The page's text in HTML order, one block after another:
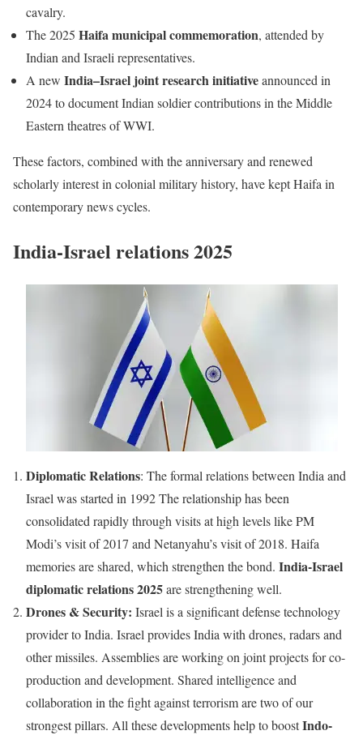
cavalry.
The 2025 Haifa municipal commemoration, attended by
Indian and Israeli representatives.
A new India–Israel joint research initiativeannounced in
2024 to document Indian soldier contributions in the Middle
Eastern theatres of WWI.
These factors, combined with the anniversary and renewed
scholarly interest in colonial military history, have kept Haifa in
contemporary news cycles.
India-Israel relations 2025
Diplomatic Relations: The formal relations between India and
Israel was started in 1992 The relationship has been
consolidated rapidly through visits at high levels like PM
Modi’s visit of 2017 and Netanyahu’s visit of 2018. Haifa
memories are shared, which strengthen the bond. India-Israel
diplomatic relations 2025are strengthening well.
Drones & Security: Israel is a significant defense technology
provider to India. Israel provides India with drones, radars and
other missiles. Assemblies are working on joint projects for co-
production and development. Shared intelligence and
collaboration in the fight against terrorism are two of our
strongest pillars. All these developments help to boostIndo-